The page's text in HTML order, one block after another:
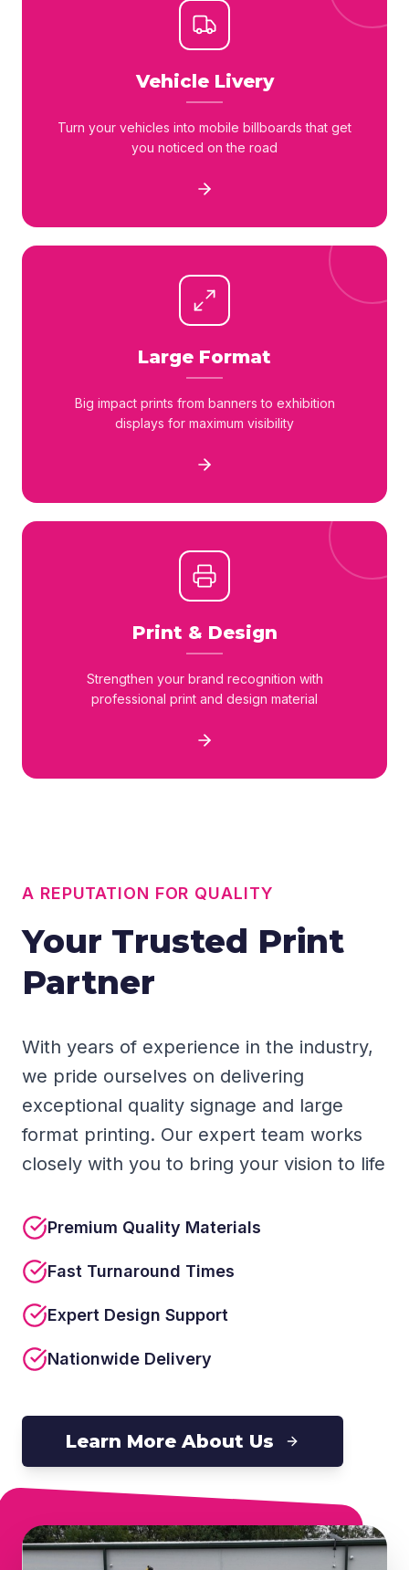
Vehicle Livery
Turn your vehicles into mobile billboards that get
you noticed on the road
Large Format
Big impact prints from banners to exhibition
displays for maximum visibility
Print & Design
Strengthen your brand recognition with
professional print and design material
A REPUTATION FOR QUALITY
Your Trusted Print
Partner
With years of experience in the industry,
we pride ourselves on delivering
exceptional quality signage and large
format printing. Our expert team works
closely with you to bring your vision to life
Premium Quality Materials
Fast Turnaround Times
Expert Design Support
Nationwide Delivery
Learn More About Us